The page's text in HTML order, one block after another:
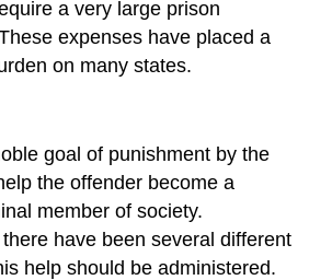
a very large prison
expenses have placed a
on many states.
goal of punishment by the
the offender become a
member of society.
have been several different
help should be administered.